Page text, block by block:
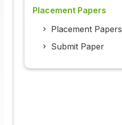
Placement Papers
Placement Papers
Submit Paper